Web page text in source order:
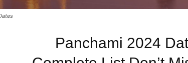
Panchami 2024